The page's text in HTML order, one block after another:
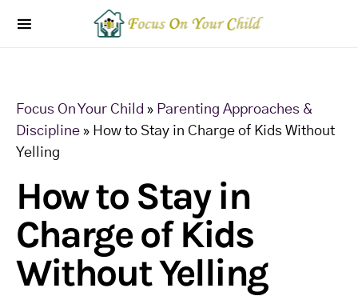
Focus On Your Child » Parenting Approaches &
Discipline » How to Stay in Charge of Kids Without
Yelling
How to Stay in
Charge of Kids
Without Yelling